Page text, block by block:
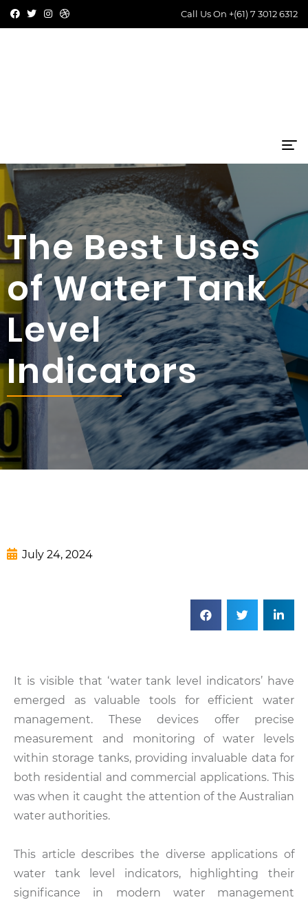
Call Us On +(61) 7 3012 6312
The Best Uses
of Water Tank
Level
Indicators
July 24, 2024
It is visible that ‘water tank level indicators’ have
emerged as valuable tools for efficient water
management. These devices offer precise
measurement and monitoring of water levels
within storage tanks, providing invaluable data for
both residential and commercial applications. This
was when it caught the attention of the Australian
water authorities.
This article describes the diverse applications of
water tank level indicators, highlighting their
significance in modern water management